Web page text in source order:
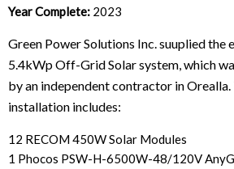
Year Complete: 2023
Green Power Solutions Inc. suuplied the
5.4kWp Off-Grid Solar system, which
by an independent contractor in
installation includes:
12 RECOM 450W Solar Modules
1 Phocos PSW-H-6500W-48/120V